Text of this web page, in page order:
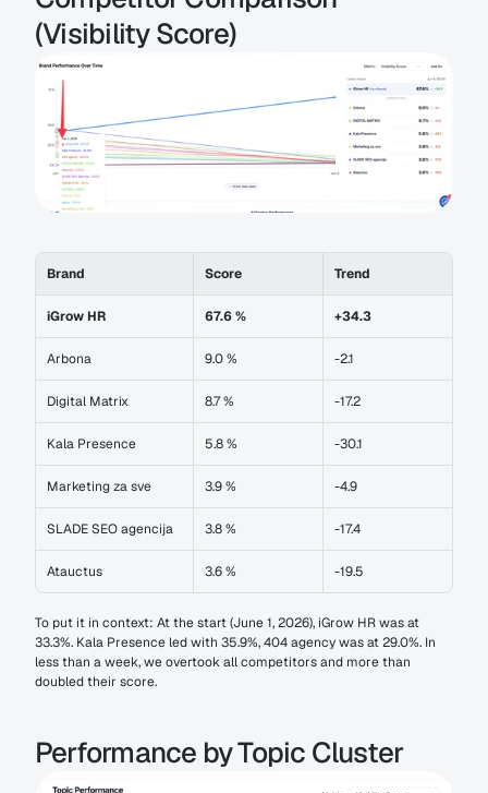
(Visibility Score)
Brand Score Trend
iGrow HR 67.6 % +34.3
Arbona 9.0 % -2.1
Digital Matrix 8.7 % -17.2
Kala Presence 5.8 % -30.1
Marketing za sve 3.9 % -4.9
SLADE SEO agencija 3.8 % -17.4
Atauctus 3.6 % -19.5
To put it in context: At the start (June 1, 2026), iGrow HR was at
33.3%. Kala Presence led with 35.9%, 404 agency was at 29.0%. In
less than a week, we overtook all competitors and more than
doubled their score.
Performance by Topic Cluster